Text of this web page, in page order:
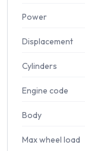
Power
Displacement
Cylinders
Engine code
Body
Max wheel load